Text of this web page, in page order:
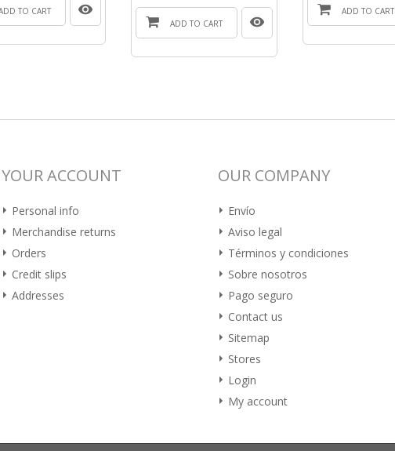
TO CART
ADD TO CART
ADD TO CART
YOUR ACCOUNT
Personal info
Merchandise returns
Orders
Credit slips
Addresses
OUR COMPANY
Envío
Aviso legal
Términos y condiciones
Sobre nosotros
Pago seguro
Contact us
Sitemap
Stores
Login
My account